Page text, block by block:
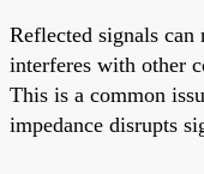
Reflected signals
interferes with other
This is a common
impedance disrupts